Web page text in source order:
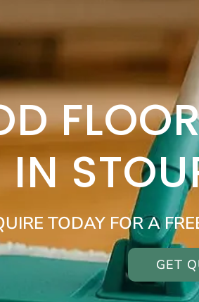
IN
TODAY FOR A
GET